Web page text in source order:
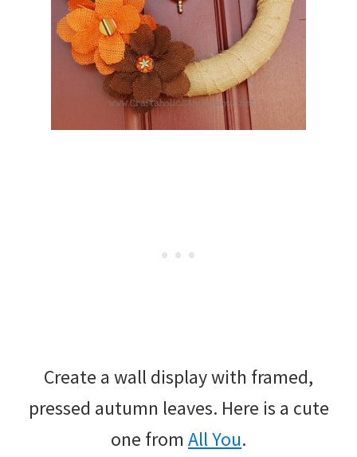
Create a wall display with framed,
pressed autumn leaves. Here is a cute
one from All You.